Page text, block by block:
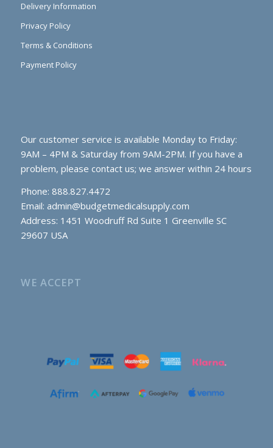
Delivery Information
Privacy Policy
Terms & Conditions
Payment Policy
Our customer service is available Monday to Friday:
9AM – 4PM & Saturday from 9AM-2PM. If you have a
problem, please contact us; we answer within 24 hours
Phone: 888.827.4472
Email: admin@budgetmedicalsupply.com
Address: 1451 Woodruff Rd Suite 1 Greenville SC
29607 USA
WE ACCEPT